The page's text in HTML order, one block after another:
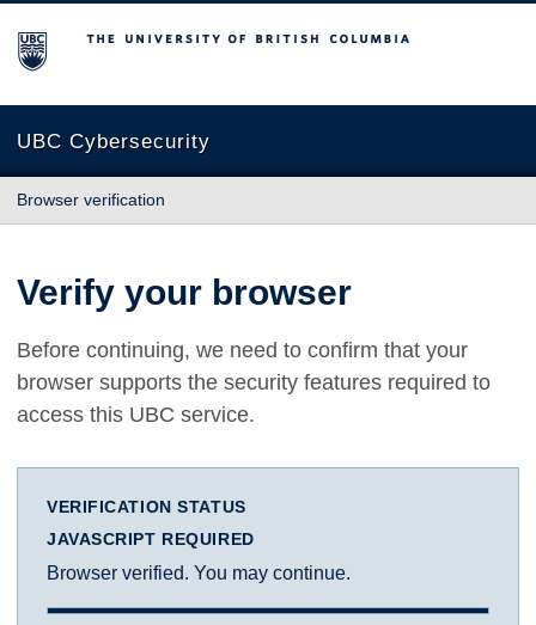
The University of British Columbia
UBC Cybersecurity
Browser verification
Verify your browser
Before continuing, we need to confirm that your
browser supports the security features required to
access this UBC service.
VERIFICATION STATUS
JAVASCRIPT REQUIRED
Browser verified. You may continue.